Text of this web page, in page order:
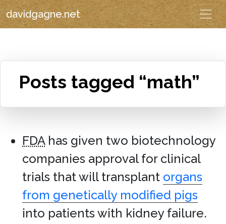
davidgagne.net
Posts tagged “math”
FDAhas given two biotechnology
companies approval for clinical
trials that will transplant organs
from genetically modified pigs
into patients with kidney failure.